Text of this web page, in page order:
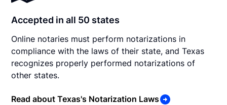
Accepted in all 50 states
Online notaries must perform notarizations in
compliance with the laws of their state, and Texas
recognizes properly performed notarizations of
other states.
Read about Texas's Notarization Laws